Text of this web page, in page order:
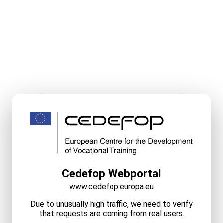
Cedefop Webportal
www.cedefop.europa.eu
Due to unusually high traffic, we need to verify
that requests are coming from real users.